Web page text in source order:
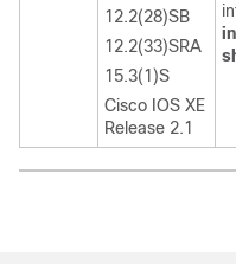
12.2(28)SB
12.2(33)SRA
15.3(1)S
Cisco IOS XE
Release 2.1